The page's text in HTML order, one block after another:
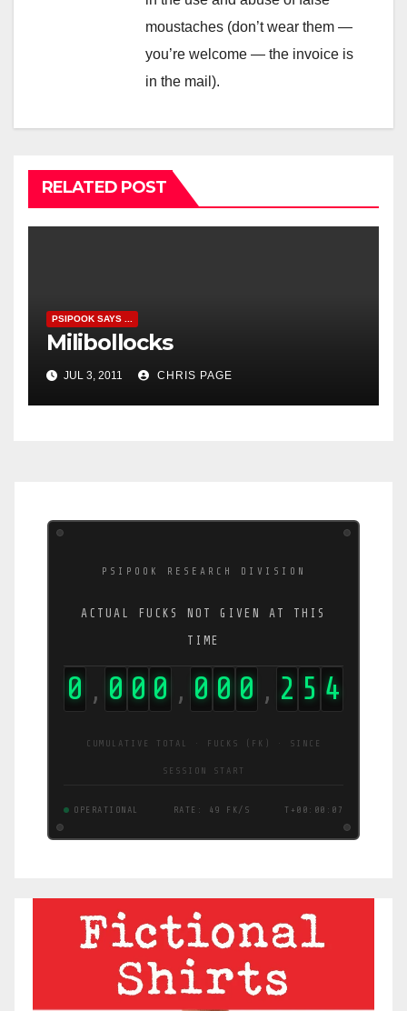
moustaches (don’t wear them —
you’re welcome — the invoice is
in the mail).
RELATED POST
PSIPOOK SAYS ...
Milibollocks
JUL 3, 2011 CHRIS PAGE
PSIPOOK RESEARCH DIVISION
ACTUAL FUCKS NOT GIVEN AT THIS
TIME
0 , 0 0 0 , 0 0 0 , 2 5 7
CUMULATIVE TOTAL · FUCKS (FK) · SINCE
SESSION START
OPERATIONAL RATE: 44 FK/S T+00:00:08